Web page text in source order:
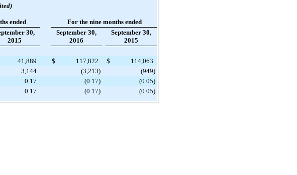
ended
For the nine months ended
30,
2015
September 30,
2016
September 30,
2015
41,889 $ 117,822 $
114,063
3,144 (3,213) (949)
0.17 (0.17) (0.05)
0.17 (0.17) (0.05)